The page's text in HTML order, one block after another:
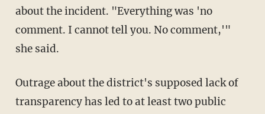
about the incident. "Everything was 'no
comment. I cannot tell you. No comment,'"
she said.
Outrage about the district's supposed lack of
transparency has led to at least two public